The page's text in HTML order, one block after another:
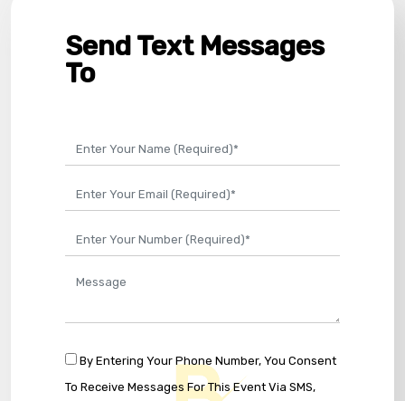
Send Text Messages
To
By Entering Your Phone Number, You Consent
To Receive Messages For This Event Via SMS,